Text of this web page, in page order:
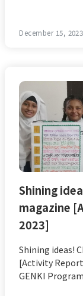
December 15, 2023
Shining
magazine
2023]
Shining ideas!
[Activity
GENKI